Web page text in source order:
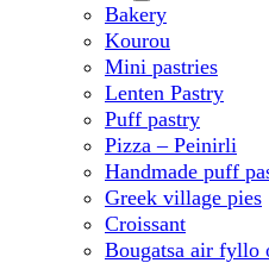
Bakery
Kourou
Mini pastries
Lenten Pastry
Puff pastry
Pizza – Peinirli
Handmade puff
Greek village pies
Croissant
Bougatsa air fyllo